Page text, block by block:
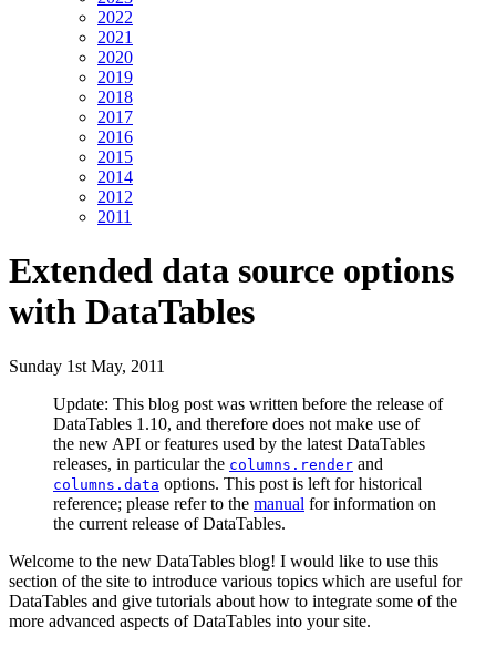
2022
2021
2020
2019
2018
2017
2016
2015
2014
2012
2011
Extended data source options
with DataTables
Sunday 1st May, 2011
Update: This blog post was written before the release of
DataTables 1.10, and therefore does not make use of
the new API or features used by the latest DataTables
releases, in particular the columns.render and
columns.data options. This post is left for historical
reference; please refer to the manual for information on
the current release of DataTables.
Welcome to the new DataTables blog! I would like to use this
section of the site to introduce various topics which are useful for
DataTables and give tutorials about how to integrate some of the
more advanced aspects of DataTables into your site.